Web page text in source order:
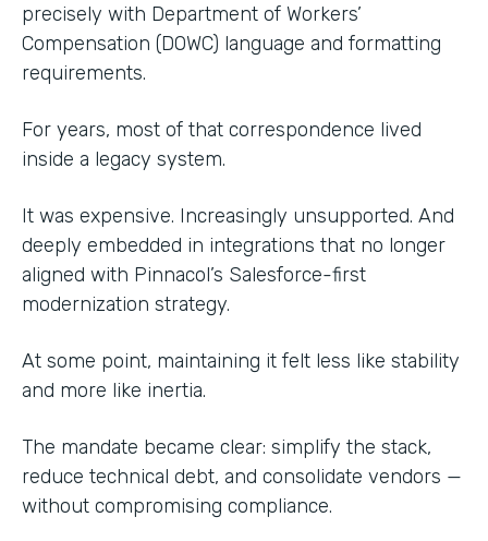
precisely with Department of Workers’
Compensation (DOWC) language and formatting
requirements.
For years, most of that correspondence lived
inside a legacy system.
It was expensive. Increasingly unsupported. And
deeply embedded in integrations that no longer
aligned with Pinnacol’s Salesforce-first
modernization strategy.
At some point, maintaining it felt less like stability
and more like inertia.
The mandate became clear: simplify the stack,
reduce technical debt, and consolidate vendors —
without compromising compliance.